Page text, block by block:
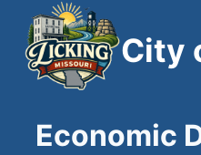
content
City
Economic